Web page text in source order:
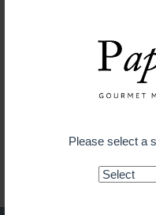
Please select a
ADD TO CART